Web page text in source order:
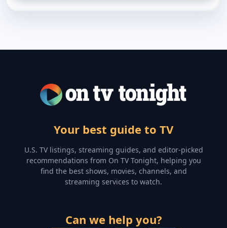
Your best guide to TV
U.S. TV listings, streaming guides, and editor-picked
recommendations from On TV Tonight, helping you
find the best shows, movies, channels, and
streaming services to watch.
Can we help you?